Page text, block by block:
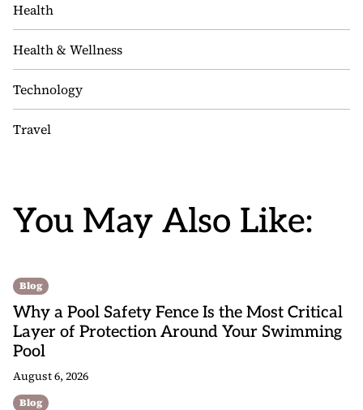
Health
Health & Wellness
Technology
Travel
You May Also Like:
Blog
Why a Pool Safety Fence Is the Most Critical
Layer of Protection Around Your Swimming
Pool
August 6, 2026
Blog